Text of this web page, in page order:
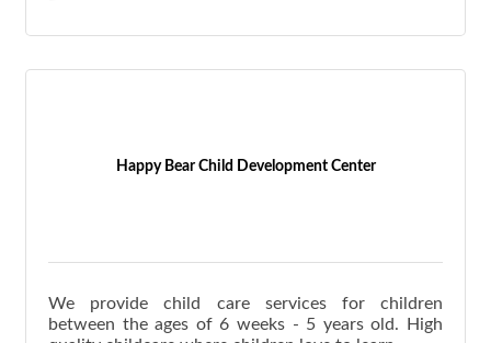
Happy Bear Child Development Center
We provide child care services for children
between the ages of 6 weeks - 5 years old. High